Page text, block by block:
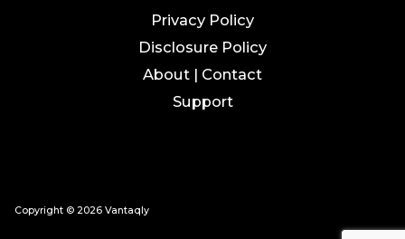
Privacy Policy
Disclosure Policy
About | Contact
Support
Copyright © 2026 Vantaqly